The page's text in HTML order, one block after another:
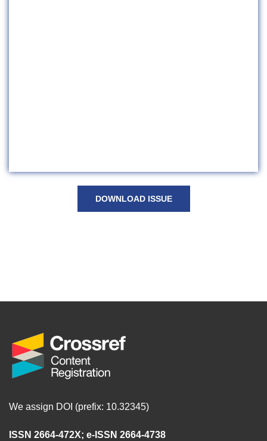
DOWNLOAD ISSUE
We assign DOI (prefix: 10.32345)
ISSN 2664-472X; e-ISSN 2664-4738